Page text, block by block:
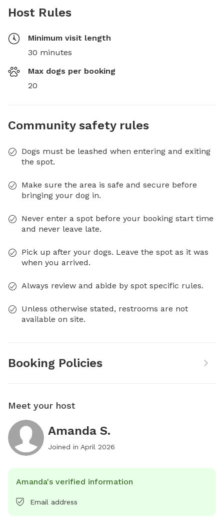
Host Rules
Minimum visit length
30 minutes
Max dogs per booking
20
Community safety rules
Dogs must be leashed when entering and exiting
the spot.
Make sure the area is safe and secure before
bringing your dog in.
Never enter a spot before your booking start time
and never leave late.
Pick up after your dogs. Leave the spot as it was
when you arrived.
Always review and abide by spot specific rules.
Unless otherwise stated, restrooms are not
available on site.
Booking Policies
Meet your host
Amanda S.
Joined in April 2026
Amanda's verified information
Email address